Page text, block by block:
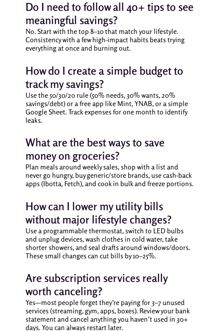
Do I need to follow all 40+ tips to see
meaningful savings?
No. Start with the top 8–10 that match your lifestyle.
Consistency with a few high-impact habits beats trying
everything at once and burning out.
How do I create a simple budget to
track my savings?
Use the 50/30/20 rule (50% needs, 30% wants, 20%
savings/debt) or a free app like Mint, YNAB, or a simple
Google Sheet. Track expenses for one month to identify
leaks.
What are the best ways to save
money on groceries?
Plan meals around weekly sales, shop with a list and
never go hungry, buy generic/store brands, use cash-back
apps (Ibotta, Fetch), and cook in bulk and freeze portions.
How can I lower my utility bills
without major lifestyle changes?
Use a programmable thermostat, switch to LED bulbs
and unplug devices, wash clothes in cold water, take
shorter showers, and seal drafts around windows/doors.
These small changes can cut bills by 10–25%.
Are subscription services really
worth canceling?
Yes—most people forget they’re paying for 3–7 unused
services (streaming, gym, apps, boxes). Review your bank
statement and cancel anything you haven’t used in 30+
days. You can always restart later.